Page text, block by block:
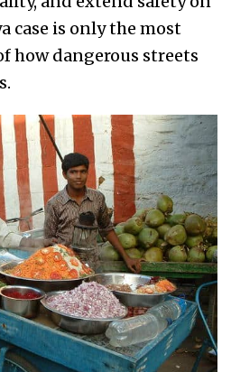
case is only the most
how dangerous streets